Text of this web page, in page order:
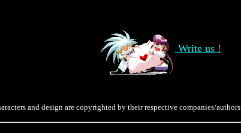
Write us !
and design are copyrighted by their respective companies/authors